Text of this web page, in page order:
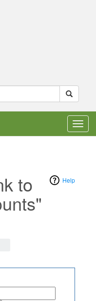
Help
to